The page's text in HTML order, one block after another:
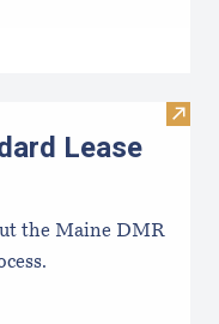
Visit
Lease
the Maine DMR